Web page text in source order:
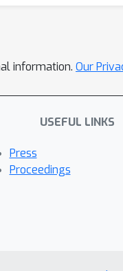
information. Our
USEFUL LINKS
Press
Proceedings